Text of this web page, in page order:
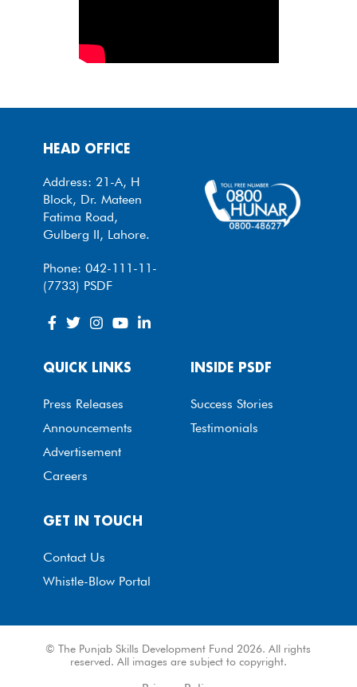
HEAD OFFICE
Address: 21-A, H
Block, Dr. Mateen
Fatima Road,
Gulberg II, Lahore.
Phone: 042-111-11-
(7733) PSDF
QUICK LINKS
Press Releases
Announcements
Advertisement
Careers
INSIDE PSDF
Success Stories
Testimonials
GET IN TOUCH
Contact Us
Whistle-Blow Portal
© The Punjab Skills Development Fund 2026. All rights
reserved. All images are subject to copyright.